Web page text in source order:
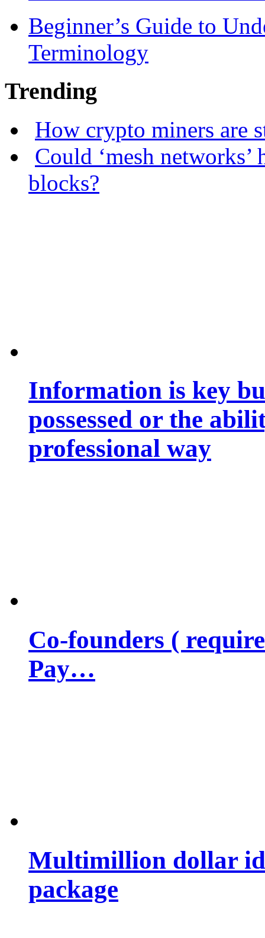
Beginner’s Guide to
Terminology
Trending
How crypto miners are
Could ‘mesh
blocks?
Information is key
possessed or the
professional way
Co-founders (
Pay…
Multimillion dollar
package